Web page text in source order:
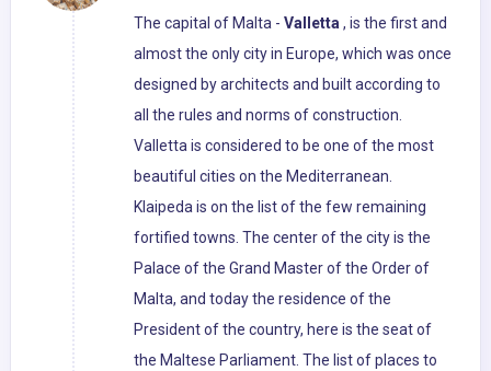
The capital of Malta - Valletta, is the first and
almost the only city in Europe, which was once
designed by architects and built according to
all the rules and norms of construction.
Valletta is considered to be one of the most
beautiful cities on the Mediterranean.
Klaipeda is on the list of the few remaining
fortified towns. The center of the city is the
Palace of the Grand Master of the Order of
Malta, and today the residence of the
President of the country, here is the seat of
the Maltese Parliament. The list of places to